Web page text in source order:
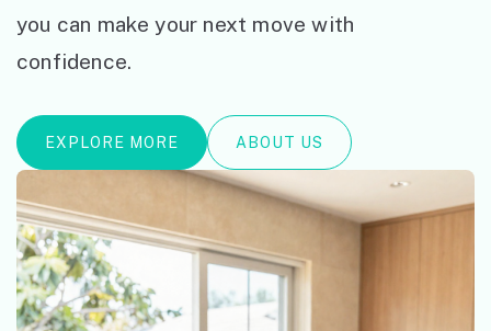
you can make your next move with
confidence.
EXPLORE MORE ABOUT US